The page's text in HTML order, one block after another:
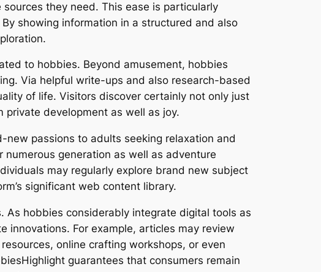
they need. This ease is particularly
showing information in a structured and also
to hobbies. Beyond amusement, hobbies
Via helpful write-ups and also research-based
of life. Visitors discover certainly not only just
development as well as joy.
passions to adults seeking relaxation and
generation as well as adventure
may regularly explore brand new subject
significant web content library.
As hobbies considerably integrate digital tools as
innovations. For example, articles may review
online crafting workshops, or even
guarantees that consumers remain